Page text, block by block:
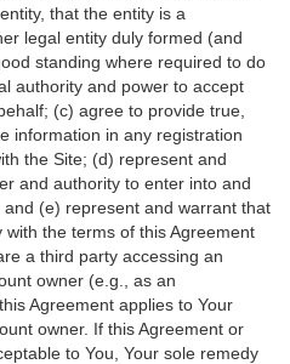
that the entity is a
legal entity duly formed (and
standing where required to do
authority and power to accept
(c) agree to provide true,
information in any registration
the Site; (d) represent and
and authority to enter into and
(e) represent and warrant that
the terms of this Agreement
a third party accessing an
owner (e.g., as an
Agreement applies to Your
owner. If this Agreement or
to You, Your sole remedy